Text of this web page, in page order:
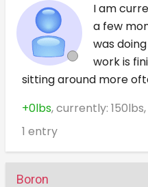
I am
a few
was
work is
sitting around more
+0lbs, currently:
1 entry
Boron